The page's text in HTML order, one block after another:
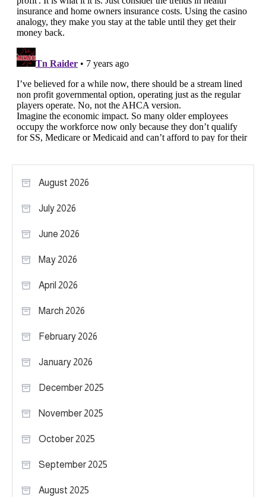
August 2026
July 2026
June 2026
May 2026
April 2026
March 2026
February 2026
January 2026
December 2025
November 2025
October 2025
September 2025
August 2025